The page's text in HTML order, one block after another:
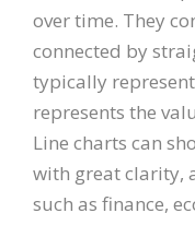
over time. They
connected by
typically
represents the
Line charts can
with great clarity,
such as finance,